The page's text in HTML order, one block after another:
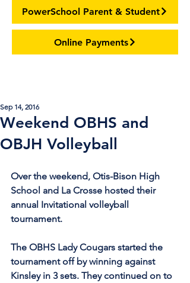
PowerSchool Parent & Student
Online Payments
Weekend OBHS and
OBJH Volleyball
Sep 14, 2016
Over the weekend, Otis-Bison High
School and La Crosse hosted their
annual Invitational volleyball
tournament.
The OBHS Lady Cougars started the
tournament off by winning against
Kinsley in 3 sets. They continued on to